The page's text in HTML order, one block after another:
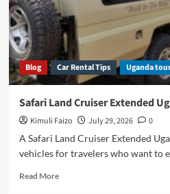
Blog Car Rental Tips Uganda
Safari Land Cruiser Extended
Kimuli Faizo July 29, 2026
0
A Safari Land Cruiser Extended
vehicles for travelers who want to
Read MoreRead